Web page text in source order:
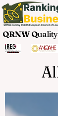
QRNW Quality